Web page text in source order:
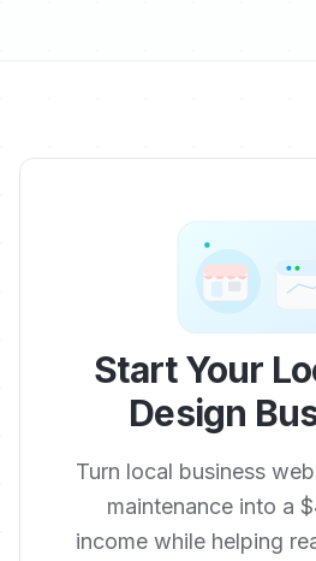
Start Your
Design
Turn local business
maintenance into a
income while helping